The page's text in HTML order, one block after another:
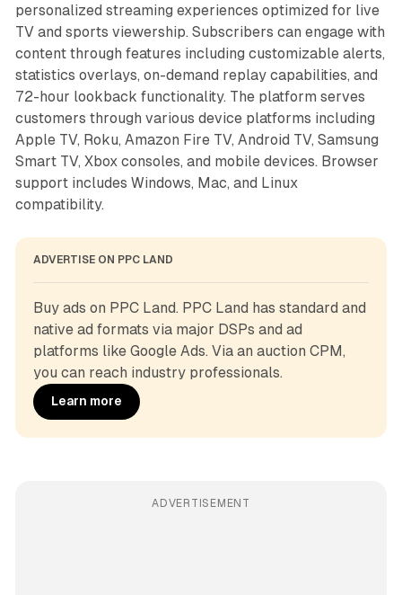
personalized streaming experiences optimized for live
TV and sports viewership. Subscribers can engage with
content through features including customizable alerts,
statistics overlays, on-demand replay capabilities, and
72-hour lookback functionality. The platform serves
customers through various device platforms including
Apple TV, Roku, Amazon Fire TV, Android TV, Samsung
Smart TV, Xbox consoles, and mobile devices. Browser
support includes Windows, Mac, and Linux
compatibility.
ADVERTISE ON PPC LAND
Buy ads on PPC Land. PPC Land has standard and
native ad formats via major DSPs and ad
platforms like Google Ads. Via an auction CPM,
you can reach industry professionals.
Learn more
ADVERTISEMENT